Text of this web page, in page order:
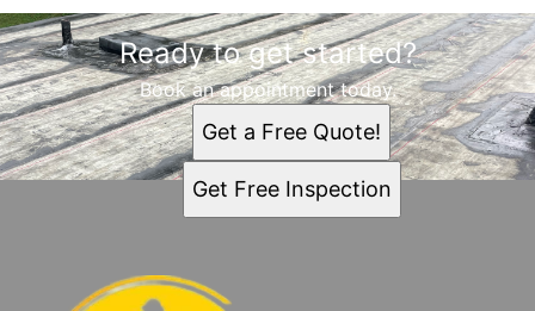
Ready to get started?
Book an appointment today.
Get a Free Quote!
Get Free Inspection